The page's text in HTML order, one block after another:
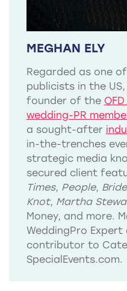
MEGHAN ELY
Regarded as one
publicists in the US,
founder of the
wedding-PR
a sought-after
in-the-trenches
strategic media
secured client
Times, People,
Knot, Martha
Money, and more.
WeddingPro
contributor to
SpecialEvents.com.